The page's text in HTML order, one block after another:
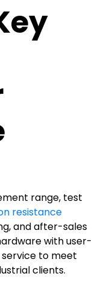
range, test
resistance
and after-sales
with user-
to meet
clients.